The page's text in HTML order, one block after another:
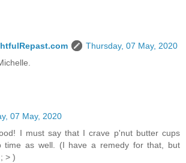
Thursday, 07 May, 2020
07 May, 2020
I must say that I crave p'nut butter cups
time as well. (I have a remedy for that, but
> )